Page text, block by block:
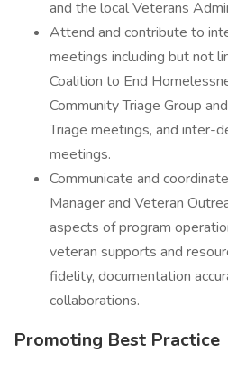
and the local Veterans
Attend and contribute to
meetings including but not
Coalition to End
Community Triage Group
Triage meetings, and inter-
meetings.
Communicate and
Manager and Veteran
aspects of program
veteran supports and
fidelity, documentation
collaborations.
Promoting Best Practice